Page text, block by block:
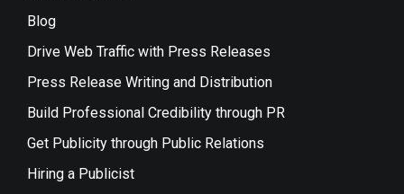
Blog
Drive Web Traffic with Press Releases
Press Release Writing and Distribution
Build Professional Credibility through PR
Get Publicity through Public Relations
Hiring a Publicist